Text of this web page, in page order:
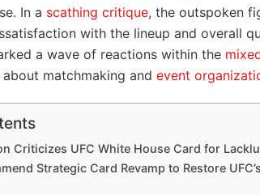
In a scathing critique, the outspoken
with the lineup and overall
a wave of reactions within the
matchmaking and event
Criticizes UFC White House Card for
Strategic Card Revamp to Restore